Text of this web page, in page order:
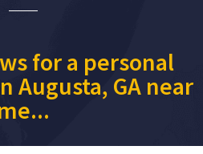
for a personal
Augusta, GA near